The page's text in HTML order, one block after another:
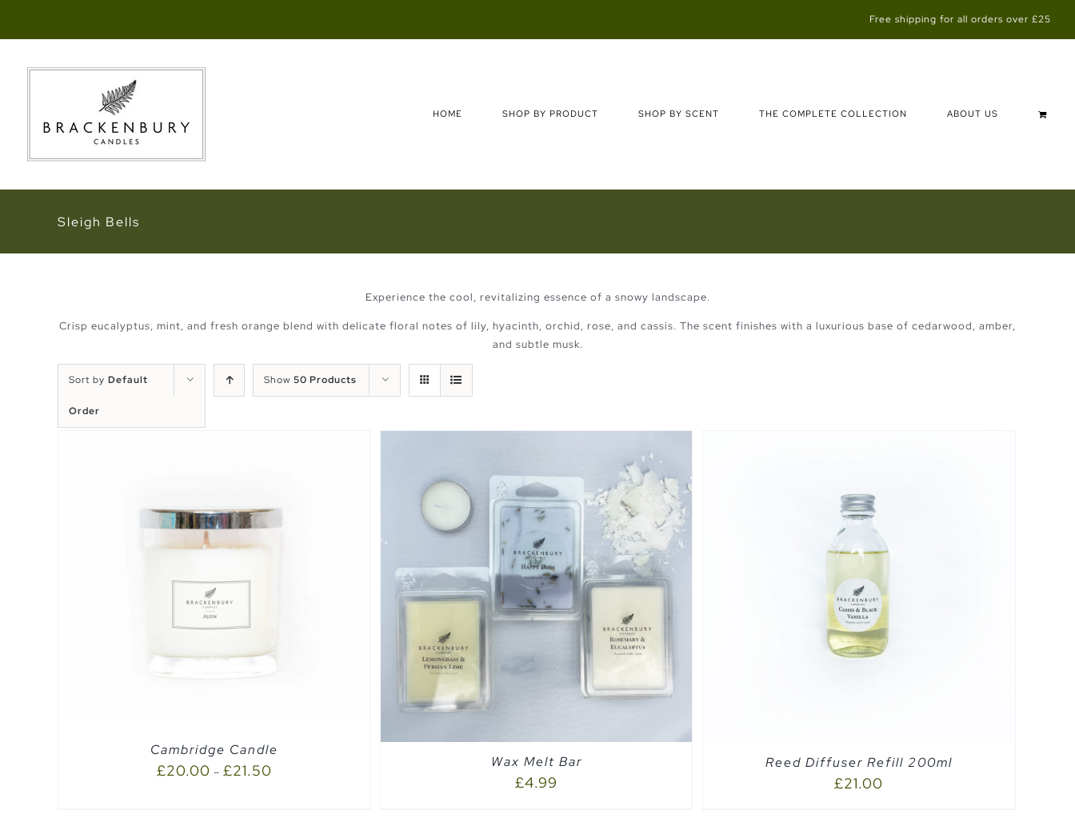
Free shipping for all orders over £25
HOME SHOP BY PRODUCT SHOP BY SCENT THE COMPLETE COLLECTION ABOUT US
Sleigh Bells
Experience the cool, revitalizing essence of a snowy landscape.
Crisp eucalyptus, mint, and fresh orange blend with delicate floral notes of lily, hyacinth, orchid, rose, and cassis. The scent finishes with a luxurious base of cedarwood, amber,
and subtle musk.
Sort by Default
Order
Show 50 Products
Cambridge Candle
£20.00 – £21.50
SELECT OPTIONS
Wax Melt Bar
£4.99
ADD TO CART / QUICK VIEW
Reed Diffuser Refill 200ml
£21.00